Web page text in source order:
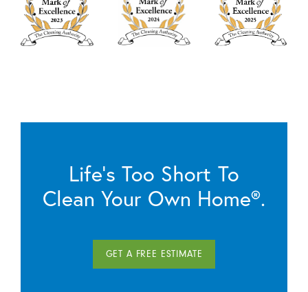
Life’s Too Short To
Clean Your Own Home®.
GET A FREE ESTIMATE